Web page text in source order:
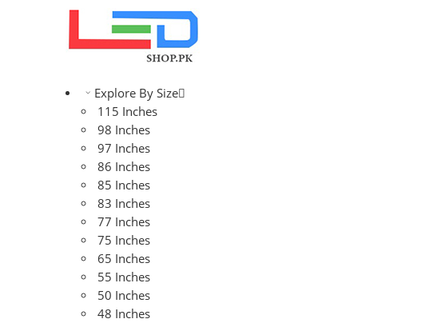
Explore By Size
115 Inches
98 Inches
97 Inches
86 Inches
85 Inches
83 Inches
77 Inches
75 Inches
65 Inches
55 Inches
50 Inches
48 Inches